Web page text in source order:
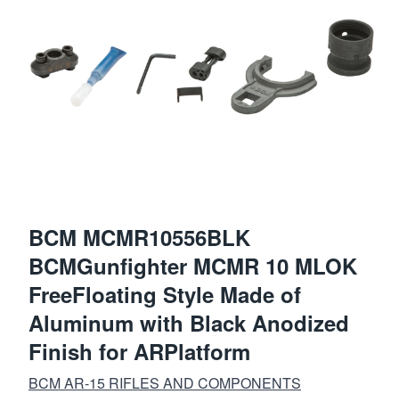
BCM MCMR10556BLK
BCMGunfighter MCMR 10 MLOK
FreeFloating Style Made of
Aluminum with Black Anodized
Finish for ARPlatform
BCM AR-15 RIFLES AND COMPONENTS